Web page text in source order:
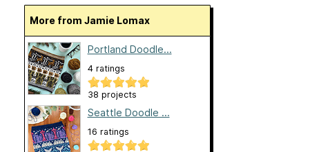
More from Jamie Lomax
Portland Doodle...
4 ratings
38 projects
Seattle Doodle ...
16 ratings